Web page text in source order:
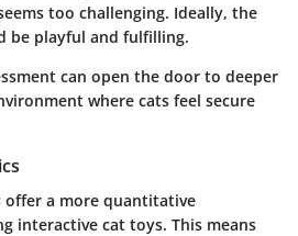
too challenging. Ideally, the
be playful and fulfilling.
can open the door to deeper
where cats feel secure
offer a more quantitative
interactive cat toys. This means